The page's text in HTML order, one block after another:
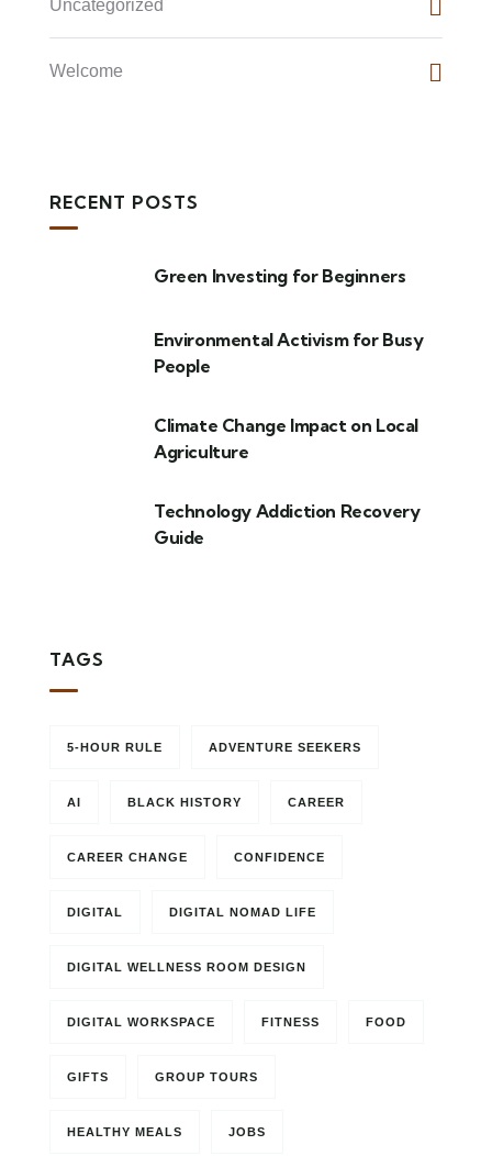
Uncategorized
Welcome
RECENT POSTS
Green Investing for Beginners
Environmental Activism for Busy
People
Climate Change Impact on Local
Agriculture
Technology Addiction Recovery
Guide
TAGS
5-HOUR RULE ADVENTURE SEEKERS
AI BLACK HISTORY CAREER
CAREER CHANGE CONFIDENCE
DIGITAL DIGITAL NOMAD LIFE
DIGITAL WELLNESS ROOM DESIGN
DIGITAL WORKSPACE FITNESS FOOD
GIFTS GROUP TOURS
HEALTHY MEALS JOBS